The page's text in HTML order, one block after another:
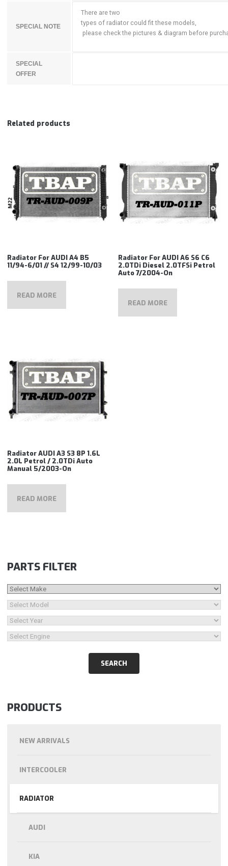
SPECIAL NOTE
There are two
types of radiator could fit these models,
please check the pictures & diagram before
SPECIAL
OFFER
Related products
Radiator For AUDI A4 B5
11/94-6/01 // S4 12/99-10/03
READ MORE
Radiator For AUDI A6 S6 C6
2.0TDi Diesel 2.0TFSi Petrol
Auto 7/2004-On
READ MORE
Radiator AUDI A3 S3 8P 1.6L
2.0L Petrol / 2.0TDi Auto
Manual 5/2003-On
READ MORE
PARTS FILTER
PRODUCTS
NEW ARRIVALS
INTERCOOLER
RADIATOR
AUDI
KIA